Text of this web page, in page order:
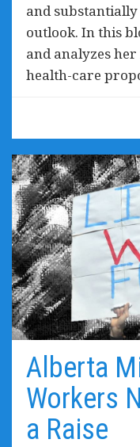
and substantially
outlook. In this
and analyzes
health-care
Alberta
Workers
a Raise